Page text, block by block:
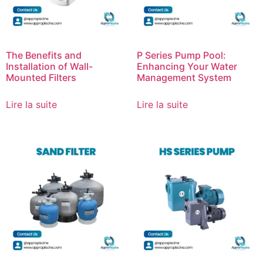
The Benefits and
Installation of Wall-
Mounted Filters
Lire la suite
P Series Pump Pool:
Enhancing Your Water
Management System
Lire la suite